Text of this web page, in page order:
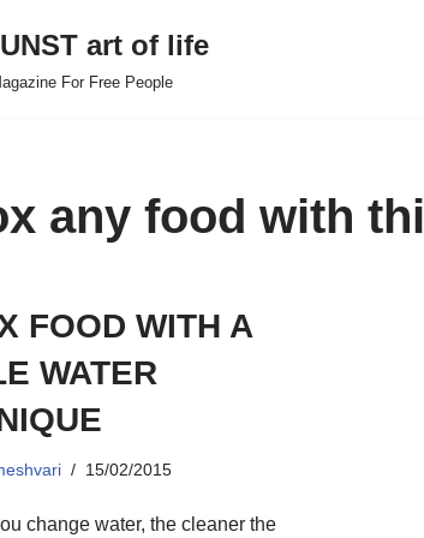
art of life
For Free People
any food with
FOOD WITH A
WATER
15/02/2015
change water, the cleaner the